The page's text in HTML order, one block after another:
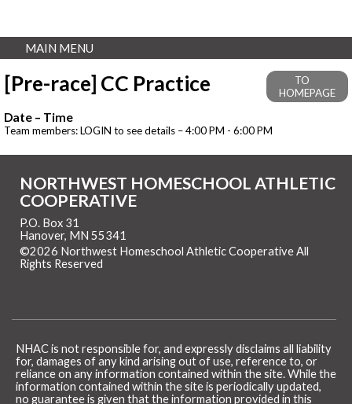
MAIN MENU
[Pre-race] CC Practice
TO
HOMEPAGE
Date – Time
Team members: LOGIN to see details – 4:00 PM - 6:00 PM
NORTHWEST HOMESCHOOL ATHLETIC
COOPERATIVE
P.O. Box 31
Hanover, MN 55341
©2026 Northwest Homeschool Athletic Cooperative All
Rights Reserved
NHAC is not responsible for, and expressly disclaims all liability
for, damages of any kind arising out of use, reference to, or
reliance on any information contained within the site. While the
information contained within the site is periodically updated,
no guarantee is given that the information provided in this